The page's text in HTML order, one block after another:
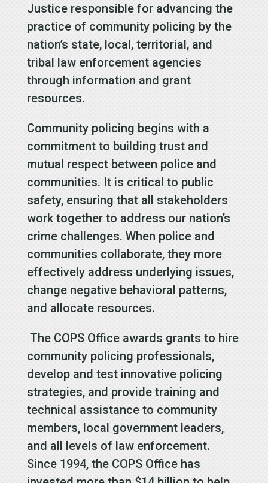
Justice responsible for advancing the
practice of community policing by the
nation’s state, local, territorial, and
tribal law enforcement agencies
through information and grant
resources.
Community policing begins with a
commitment to building trust and
mutual respect between police and
communities. It is critical to public
safety, ensuring that all stakeholders
work together to address our nation’s
crime challenges. When police and
communities collaborate, they more
effectively address underlying issues,
change negative behavioral patterns,
and allocate resources.
The COPS Office awards grants to hire
community policing professionals,
develop and test innovative policing
strategies, and provide training and
technical assistance to community
members, local government leaders,
and all levels of law enforcement.
Since 1994, the COPS Office has